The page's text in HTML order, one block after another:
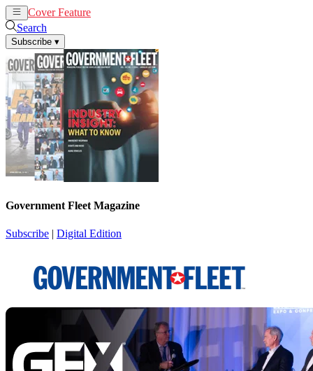
Cover Feature
Search
Subscribe ▾
Government Fleet Magazine
Subscribe | Digital Edition